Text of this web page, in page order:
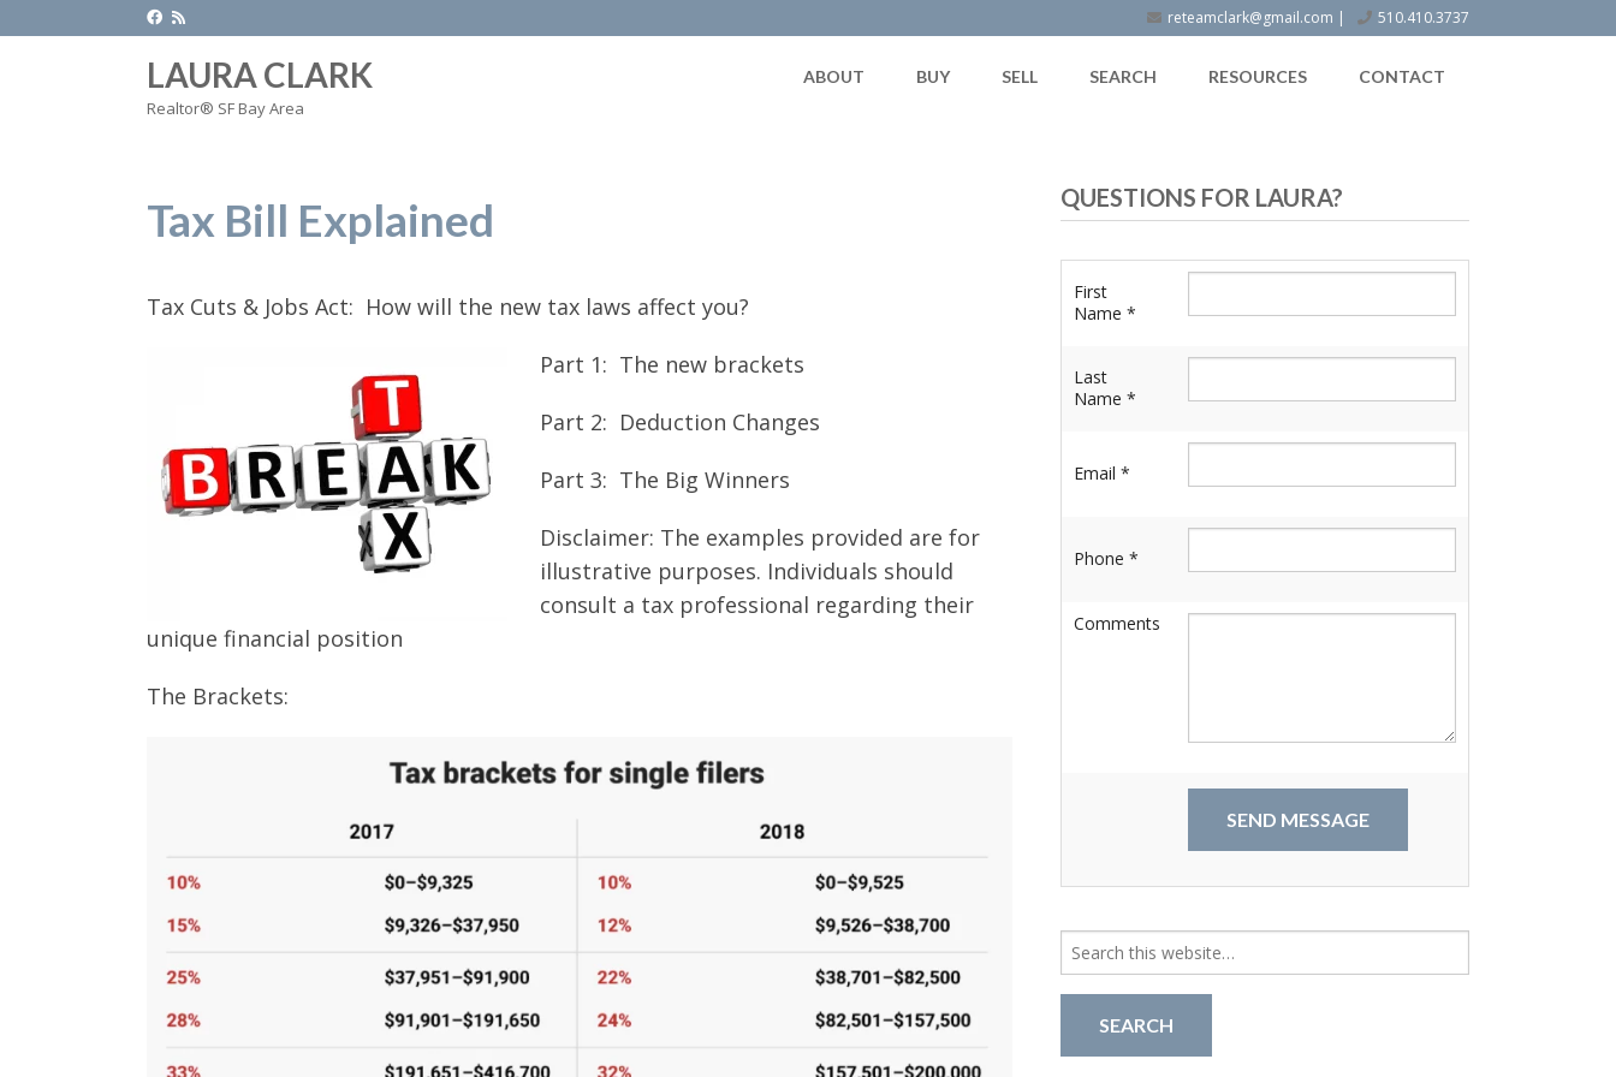
reteamclark@gmail.com | 510.410.3737
LAURA CLARK
Realtor® SF Bay Area
ABOUT BUY SELL SEARCH RESOURCES CONTACT
Tax Bill Explained
Tax Cuts & Jobs Act: How will the new tax laws affect you?
Part 1: The new brackets
Part 2: Deduction Changes
Part 3: The Big Winners
Disclaimer: The examples provided are for
illustrative purposes. Individuals should
consult a tax professional regarding their
unique financial position
The Brackets:
QUESTIONS FOR LAURA?
First
Name *
Last
Name *
Email *
Phone *
Comments
Search